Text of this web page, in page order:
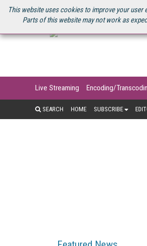
This website uses cookies to improve your
Parts of this website may not work as
U.S. SITE STREAMING MEDIA CONNECT
Live Streaming Encoding/
SEARCH HOME SUBSCRIBE